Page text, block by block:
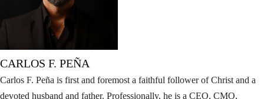
CARLOS F. PEÑA
Carlos F. Peña is first and foremost a faithful follower of Christ and a
devoted husband and father. Professionally, he is a CEO, CMO,